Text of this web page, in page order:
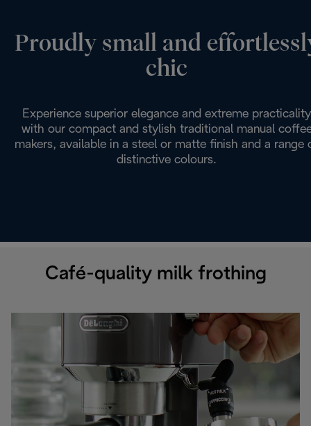
Proudly small and
chic
Experience superior elegance and extreme practicality
with our compact and stylish traditional manual
makers, available in a steel or matte finish and a range
distinctive colours.
Café-quality milk frothing